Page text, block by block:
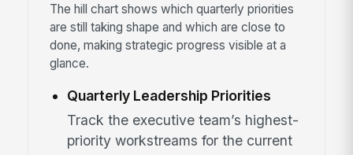
The hill chart shows which quarterly priorities
are still taking shape and which are close to
done, making strategic progress visible at a
glance.
Quarterly Leadership Priorities
Track the executive team’s highest-
priority workstreams for the current